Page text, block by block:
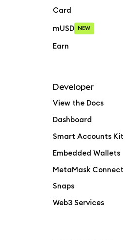
Card
mUSD NEW
Earn
Developer
View the Docs
Dashboard
Smart Accounts Kit
Embedded Wallets
MetaMask Connect
Snaps
Web3 Services